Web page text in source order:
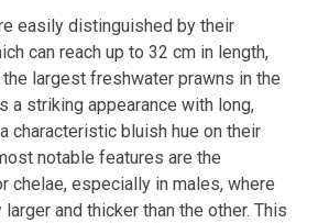
easily distinguished by their
can reach up to 32 cm in length,
largest freshwater prawns in the
a striking appearance with long,
characteristic bluish hue on their
notable features are the
chelae, especially in males, where
and thicker than the other. This